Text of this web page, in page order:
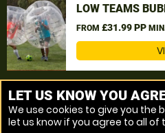
LOW TEAMS
FROM £31.99 PP
MORE VENUES
LET US KNOW YOU
We use cookies to give you the
let us know if you agree to all of